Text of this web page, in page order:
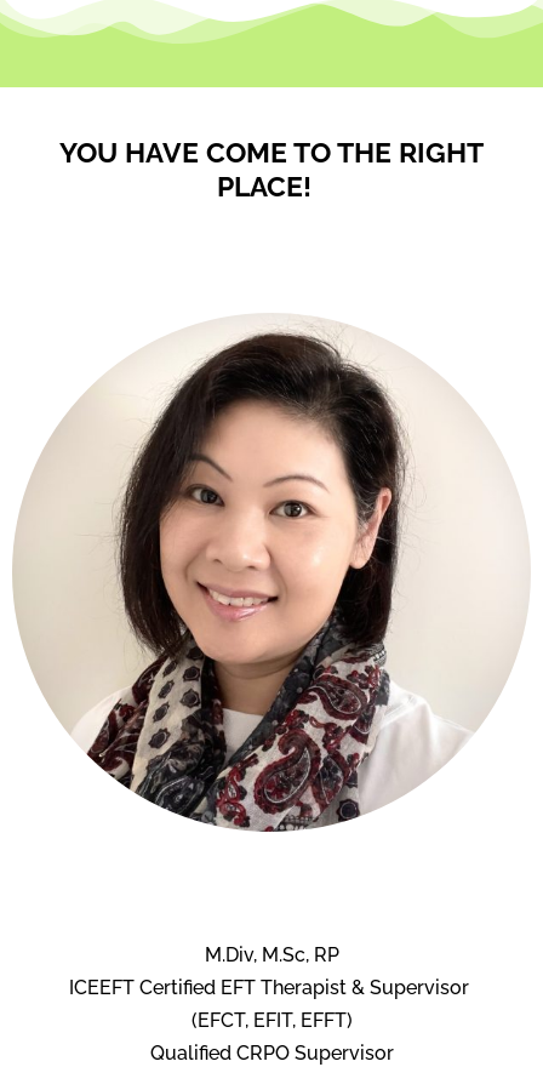
YOU HAVE COME TO THE RIGHT
PLACE!
M.Div, M.Sc, RP
ICEEFT Certified EFT Therapist & Supervisor
(EFCT, EFIT, EFFT)
Qualified CRPO Supervisor